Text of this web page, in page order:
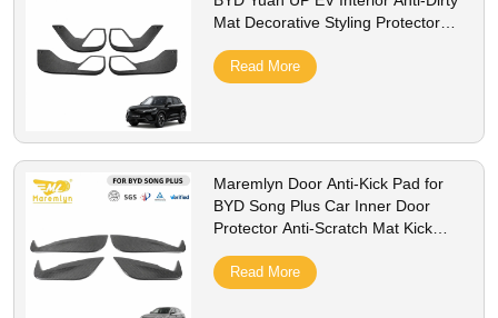
Mat Decorative Styling Protector
Read More
Maremlyn Door Anti-Kick Pad for
BYD Song Plus Car Inner Door
Protector Anti-Scratch Mat Kick
Read More